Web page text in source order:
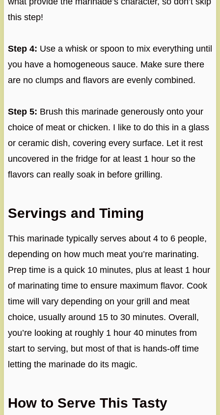
this step!
Step 4: Use a whisk or spoon to mix everything until
you have a homogeneous sauce. Make sure there
are no clumps and flavors are evenly combined.
Step 5: Brush this marinade generously onto your
choice of meat or chicken. I like to do this in a glass
or ceramic dish, covering every surface. Let it rest
uncovered in the fridge for at least 1 hour so the
flavors can really soak in before grilling.
Servings and Timing
This marinade typically serves about 4 to 6 people,
depending on how much meat you’re marinating.
Prep time is a quick 10 minutes, plus at least 1 hour
of marinating time to ensure maximum flavor. Cook
time will vary depending on your grill and meat
choice, usually around 15 to 30 minutes. Overall,
you’re looking at roughly 1 hour 40 minutes from
start to serving, but most of that is hands-off time
letting the marinade do its magic.
How to Serve This Tasty